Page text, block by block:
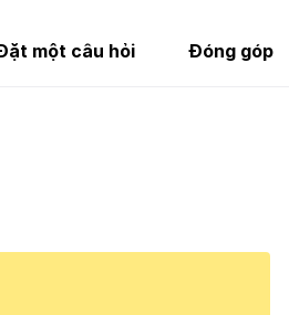
một câu hỏi Đóng góp